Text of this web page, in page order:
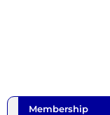
Membership